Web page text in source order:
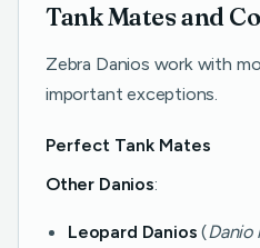
Tank Mates and
Zebra Danios work with
important exceptions.
Perfect Tank Mates
Other Danios:
Leopard Danios (Danio